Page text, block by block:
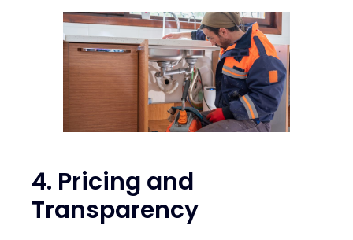
4. Pricing and
Transparency